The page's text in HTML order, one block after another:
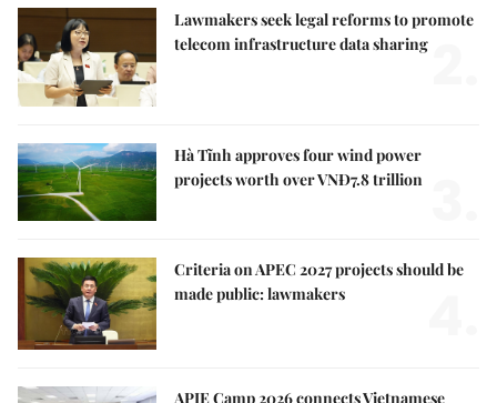
Lawmakers seek legal reforms to promote
telecom infrastructure data sharing
Hà Tĩnh approves four wind power
projects worth over VNĐ7.8 trillion
Criteria on APEC 2027 projects should be
made public: lawmakers
APIE Camp 2026 connects Vietnamese